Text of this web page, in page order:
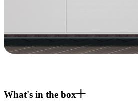
What's in the box